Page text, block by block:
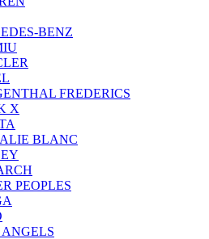
BENZ
FREDERICS
X
BLANC
PEOPLES